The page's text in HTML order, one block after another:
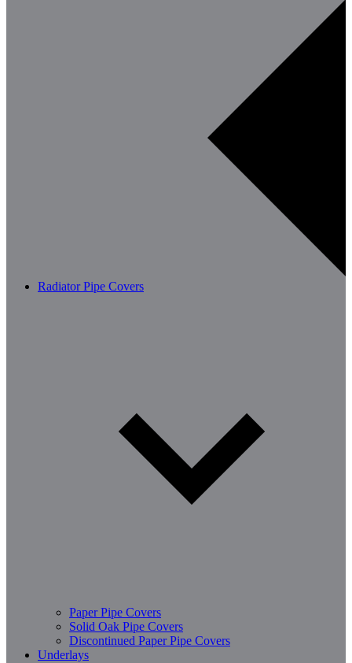
Radiator Pipe Covers
Paper Pipe Covers
Solid Oak Pipe Covers
Discontinued Paper Pipe Covers
Underlays